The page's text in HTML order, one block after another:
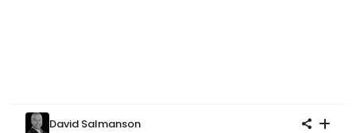
David Salmanson